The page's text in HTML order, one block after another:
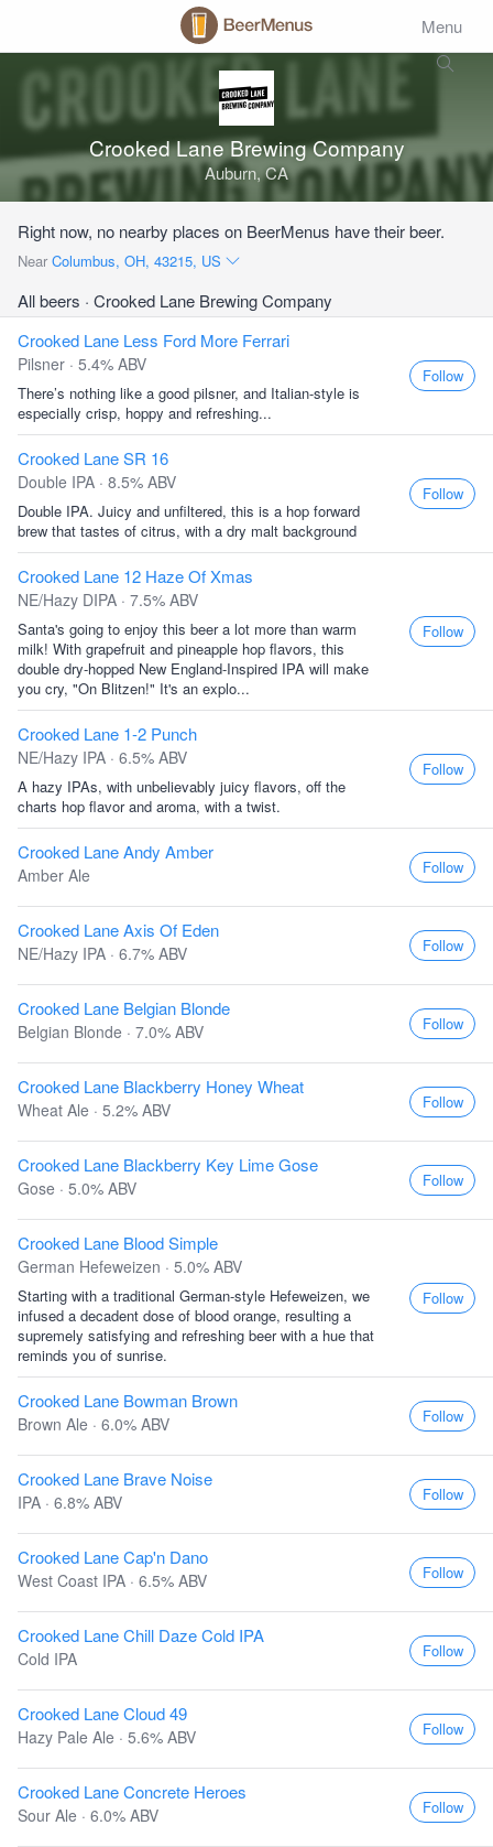
Menu
Crooked Lane Brewing Company
Auburn, CA
Right now, no nearby places on BeerMenus have their beer.
Near Columbus, OH, 43215, US
All beers · Crooked Lane Brewing Company
Crooked Lane Less Ford More Ferrari
Pilsner · 5.4% ABV
There’s nothing like a good pilsner, and Italian-style is
especially crisp, hoppy and refreshing...
Follow
Crooked Lane SR 16
Double IPA · 8.5% ABV
Double IPA. Juicy and unfiltered, this is a hop forward
brew that tastes of citrus, with a dry malt background
Follow
Crooked Lane 12 Haze Of Xmas
NE/Hazy DIPA · 7.5% ABV
Santa's going to enjoy this beer a lot more than warm
milk! With grapefruit and pineapple hop flavors, this
double dry-hopped New England-Inspired IPA will make
you cry, "On Blitzen!" It's an explo...
Follow
Crooked Lane 1-2 Punch
NE/Hazy IPA · 6.5% ABV
A hazy IPAs, with unbelievably juicy flavors, off the
charts hop flavor and aroma, with a twist.
Follow
Crooked Lane Andy Amber
Amber Ale Follow
Crooked Lane Axis Of Eden
NE/Hazy IPA · 6.7% ABV Follow
Crooked Lane Belgian Blonde
Belgian Blonde · 7.0% ABV Follow
Crooked Lane Blackberry Honey Wheat
Wheat Ale · 5.2% ABV Follow
Crooked Lane Blackberry Key Lime Gose
Gose · 5.0% ABV Follow
Crooked Lane Blood Simple
German Hefeweizen · 5.0% ABV
Starting with a traditional German-style Hefeweizen, we
infused a decadent dose of blood orange, resulting a
supremely satisfying and refreshing beer with a hue that
reminds you of sunrise.
Follow
Crooked Lane Bowman Brown
Brown Ale · 6.0% ABV Follow
Crooked Lane Brave Noise
IPA · 6.8% ABV Follow
Crooked Lane Cap'n Dano
West Coast IPA · 6.5% ABV Follow
Crooked Lane Chill Daze Cold IPA
Cold IPA Follow
Crooked Lane Cloud 49
Hazy Pale Ale · 5.6% ABV Follow
Crooked Lane Concrete Heroes
Sour Ale · 6.0% ABV Follow